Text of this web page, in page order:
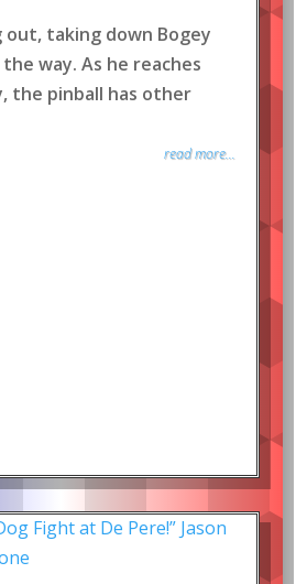
out, taking down Bogey
way. As he reaches
the pinball has other
read more...